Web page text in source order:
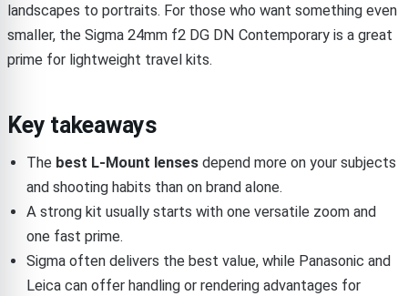
landscapes to portraits. For those who want something even
smaller, the Sigma 24mm f2 DG DN Contemporary is a great
prime for lightweight travel kits.
Key takeaways
The best L-Mount lensesdepend more on your subjects
and shooting habits than on brand alone.
A strong kit usually starts with one versatile zoom and
one fast prime.
Sigma often delivers the best value, while Panasonic and
Leica can offer handling or rendering advantages for